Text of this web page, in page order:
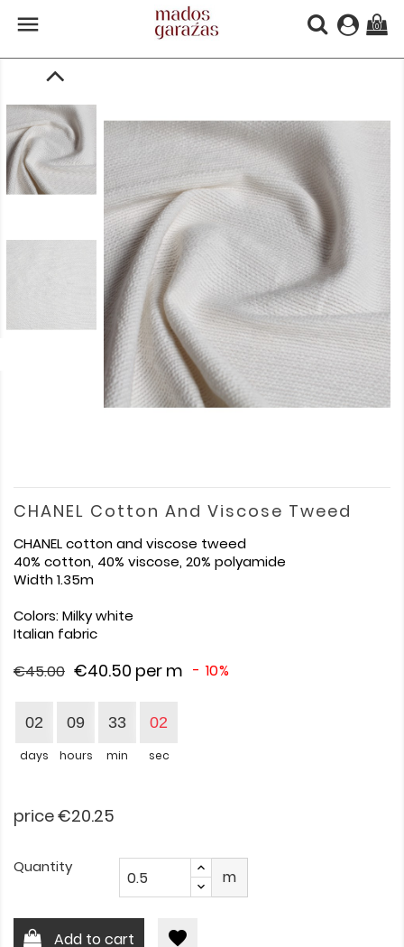
 (0)
CHANEL Cotton And Viscose Tweed
CHANEL cotton and viscose tweed
40% cotton, 40% viscose, 20% polyamide
Width 1.35m
Colors: Milky white
Italian fabric
€40.50 per m - 10%
€45.00
02
days
09
hours
33
min
01
sec
price €20.25
Quantity
m
Add to cart favorite